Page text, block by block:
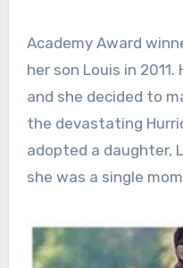
Academy Award
her son Louis in
and she decided to
the devastating
adopted a daughter,
she was a single